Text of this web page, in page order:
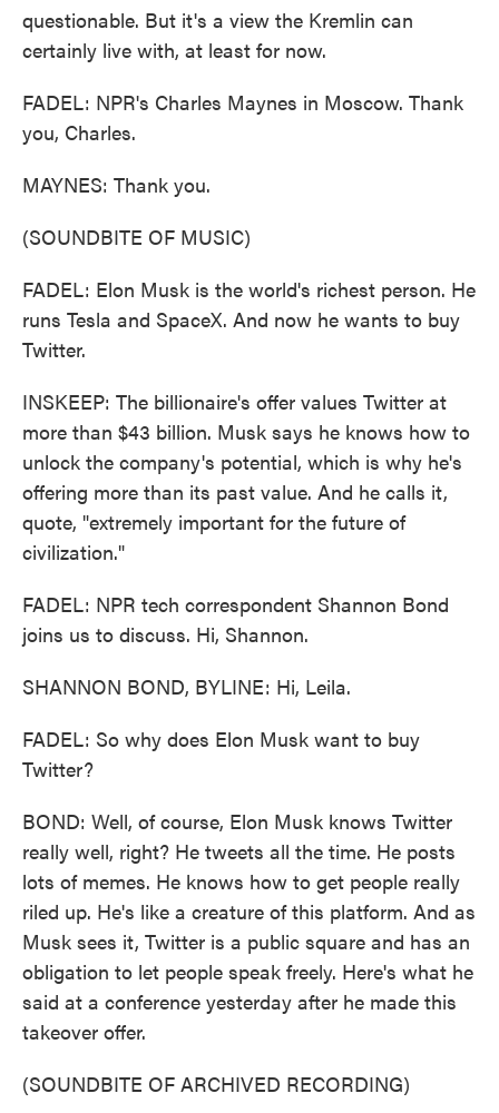
questionable. But it's a view the Kremlin can
certainly live with, at least for now.
FADEL: NPR's Charles Maynes in Moscow. Thank
you, Charles.
MAYNES: Thank you.
(SOUNDBITE OF MUSIC)
FADEL: Elon Musk is the world's richest person. He
runs Tesla and SpaceX. And now he wants to buy
Twitter.
INSKEEP: The billionaire's offer values Twitter at
more than $43 billion. Musk says he knows how to
unlock the company's potential, which is why he's
offering more than its past value. And he calls it,
quote, "extremely important for the future of
civilization."
FADEL: NPR tech correspondent Shannon Bond
joins us to discuss. Hi, Shannon.
SHANNON BOND, BYLINE: Hi, Leila.
FADEL: So why does Elon Musk want to buy
Twitter?
BOND: Well, of course, Elon Musk knows Twitter
really well, right? He tweets all the time. He posts
lots of memes. He knows how to get people really
riled up. He's like a creature of this platform. And as
Musk sees it, Twitter is a public square and has an
obligation to let people speak freely. Here's what he
said at a conference yesterday after he made this
takeover offer.
(SOUNDBITE OF ARCHIVED RECORDING)